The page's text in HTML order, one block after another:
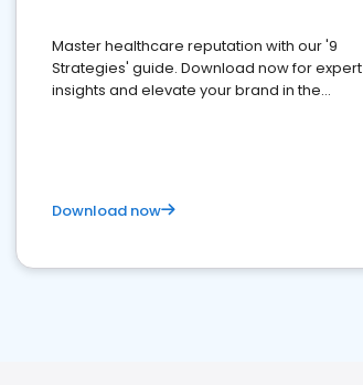
Master healthcare reputation with our '9
Strategies' guide. Download now for expert
insights and elevate your brand in the
Download now